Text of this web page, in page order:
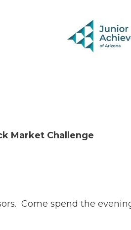
Market Challenge
Come spend the